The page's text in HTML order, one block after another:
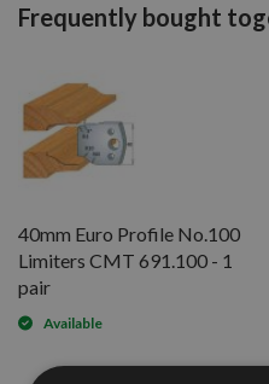
Frequently bought
40mm Euro Profile No.100
Limiters CMT 691.100 - 1
pair
Available